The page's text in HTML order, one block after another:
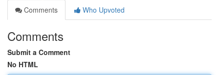
Comments
Who Upvoted
Comments
Submit a Comment
No HTML